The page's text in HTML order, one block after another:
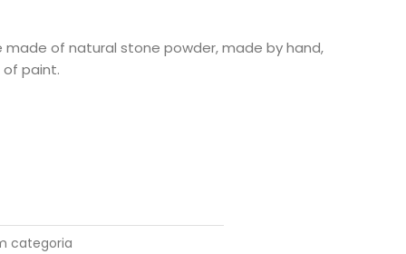
made of natural stone powder, made by hand,
paint.
categoria